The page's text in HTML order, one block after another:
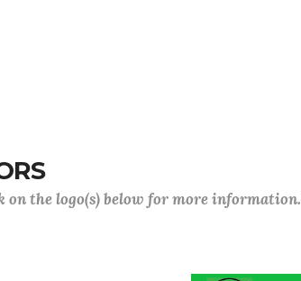
on the logo(s) below for more information.